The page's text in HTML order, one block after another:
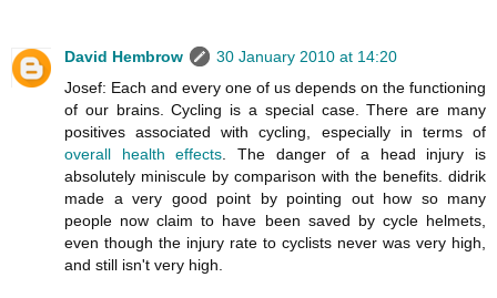
David Hembrow
30 January 2010 at 14:20
Josef: Each and every one of us depends on the functioning
of our brains. Cycling is a special case. There are many
positives associated with cycling, especially in terms of
overall health effects . The danger of a head injury is
absolutely miniscule by comparison with the benefits. didrik
made a very good point by pointing out how so many
people now claim to have been saved by cycle helmets,
even though the injury rate to cyclists never was very high,
and still isn't very high.